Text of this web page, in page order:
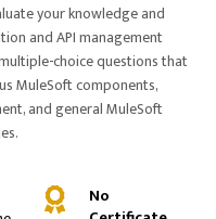
your knowledge and
and API management
choice questions that
MuleSoft components,
and general MuleSoft
No